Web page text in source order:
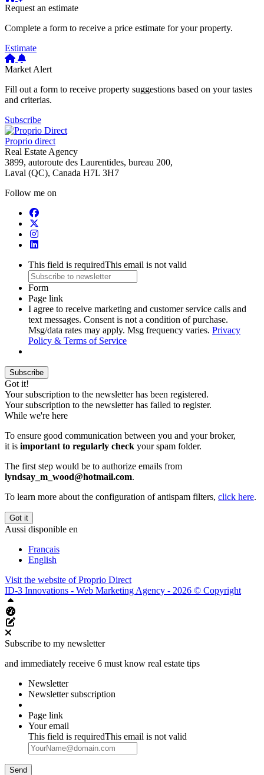
Request an estimate
Complete a form to receive a price estimate for your property.
Estimate
Market Alert
Fill out a form to receive property suggestions based on your tastes
and criterias.
Subscribe
Proprio direct
Real Estate Agency
3899, autoroute des Laurentides, bureau 200,
Laval (QC), Canada H7L 3H7
Follow me on
This field is requiredThis email is not valid
Form
Page link
I agree to receive marketing and customer service calls and
text messages. Consent is not a condition of purchase.
Msg/data rates may apply. Msg frequency varies. Privacy
Policy & Terms of Service
Subscribe
Got it!
Your subscription to the newsletter has been registered.
Your subscription to the newsletter has failed to register.
While we're here
To ensure good communication between you and your broker,
it is important to regularly check your spam folder.
The first step would be to authorize emails from
lyndsay_m_wood@hotmail.com.
To learn more about the configuration of antispam filters, click here.
Got it
Aussi disponible en
Français
English
Visit the website ofProprio Direct
ID-3 Innovations - Web Marketing Agency - 2026 © Copyright
Subscribe to my newsletter
and immediately receive 6 must know real estate tips
Newsletter
Newsletter subscription
Page link
Your email
This field is requiredThis email is not valid
Send